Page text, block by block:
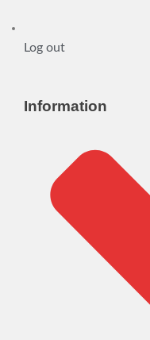
Log out
Information